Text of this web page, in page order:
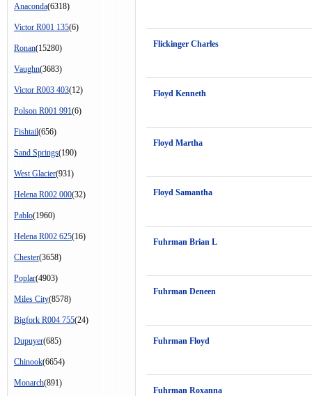
Anaconda(6318)
Victor R001 135(6)
Ronan(15280)
Vaughn(3683)
Victor R003 403(12)
Polson R001 991(6)
Fishtail(656)
Sand Springs(190)
West Glacier(931)
Helena R002 000(32)
Pablo(1960)
Helena R002 625(16)
Chester(3658)
Poplar(4903)
Miles City(8578)
Bigfork R004 755(24)
Dupuyer(685)
Chinook(6654)
Monarch(891)
Flickinger Charles
Floyd Kenneth
Floyd Martha
Floyd Samantha
Fuhrman Brian L
Fuhrman Deneen
Fuhrman Floyd
Fuhrman Roxanna